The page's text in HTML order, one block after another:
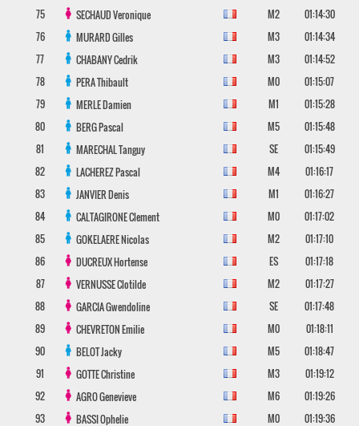
75 SECHAUDVeronique M2
01:14:30
76
MURARDGilles M3
01:14:34
77
CHABANYCedrik M3
01:14:52
78
PERAThibault M0
01:15:07
79
MERLEDamien M1
01:15:28
80
BERGPascal M5
01:15:48
81
MARECHALTanguy SE
01:15:49
82
LACHEREZPascal M4
01:16:17
83
JANVIERDenis M1
01:16:27
84
CALTAGIRONEClement M0
01:17:02
85
GOKELAERENicolas M2
01:17:10
86
DUCREUXHortense ES
01:17:18
87
VERNUSSEClotilde M2
01:17:27
88
GARCIAGwendoline SE
01:17:48
89
CHEVRETONEmilie M0
01:18:11
90
BELOTJacky M5
01:18:47
91
GOTTEChristine M3
01:19:12
92
AGROGenevieve M6
01:19:26
93
BASSIOphelie M0
01:19:36